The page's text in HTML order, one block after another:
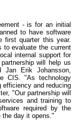
- is for an initial
to have software
quarter this year.
to evaluate the current
internal support for
will help us
Erik Johansson,
CIS. "As technology
efficiency and reducing
"Our partnership will
and training to
required by the
the day it opens."